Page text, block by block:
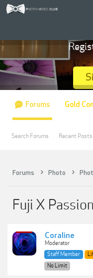
Forums Photo
Fuji X
Coraline
Moderator
Staff Member
No Limit
Forums
Search Forums Recent Posts
Gold